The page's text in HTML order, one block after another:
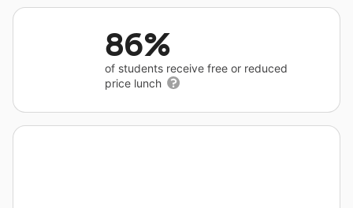
86%
of students receive free or reduced
price lunch